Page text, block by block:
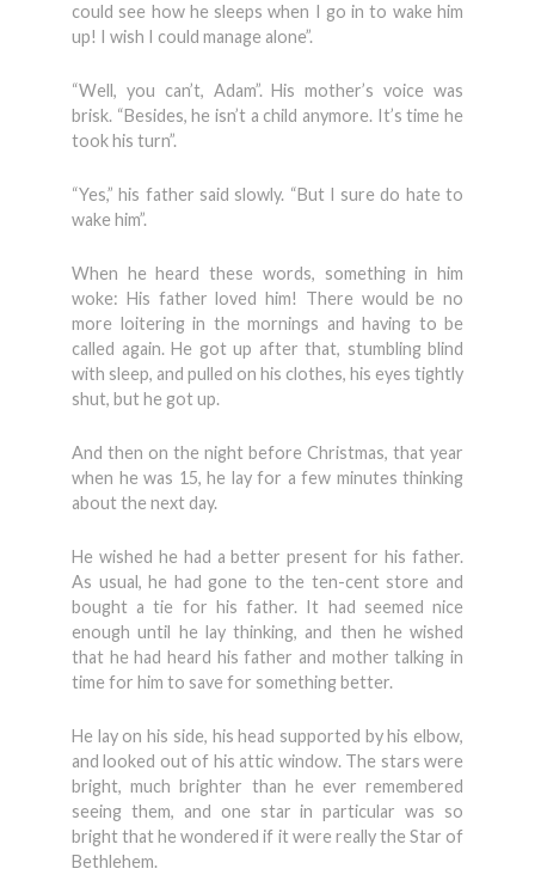
could see how he sleeps when I go in to wake him
up! I wish I could manage alone”.
“Well, you can’t, Adam”. His mother’s voice was
brisk. “Besides, he isn’t a child anymore. It’s time he
took his turn”.
“Yes,” his father said slowly. “But I sure do hate to
wake him”.
When he heard these words, something in him
woke: His father loved him! There would be no
more loitering in the mornings and having to be
called again. He got up after that, stumbling blind
with sleep, and pulled on his clothes, his eyes tightly
shut, but he got up.
And then on the night before Christmas, that year
when he was 15, he lay for a few minutes thinking
about the next day.
He wished he had a better present for his father.
As usual, he had gone to the ten-cent store and
bought a tie for his father. It had seemed nice
enough until he lay thinking, and then he wished
that he had heard his father and mother talking in
time for him to save for something better.
He lay on his side, his head supported by his elbow,
and looked out of his attic window. The stars were
bright, much brighter than he ever remembered
seeing them, and one star in particular was so
bright that he wondered if it were really the Star of
Bethlehem.